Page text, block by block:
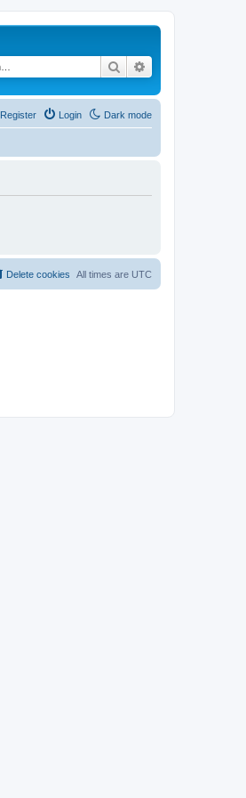
Search
Dark mode
Login
Register
All times are UTC
Delete cookies